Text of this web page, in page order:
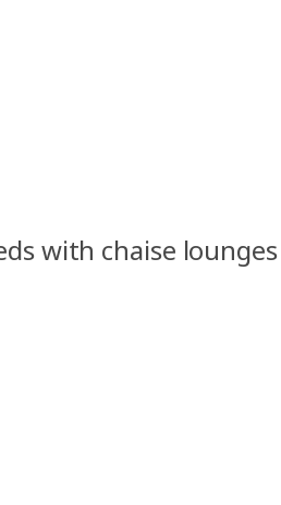
with chaise lounges